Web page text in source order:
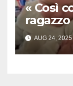
« Così
appena
AUG 24, 2025